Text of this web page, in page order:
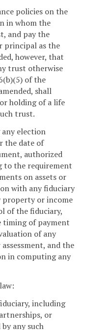
policies on the
in whom the
and pay the
principal as the
however, that
trust otherwise
of the
shall
holding of a life
trust.
any election
the date of
authorized
to the requirement
on assets or
with any fiduciary
property or income
of the fiduciary,
timing of payment
of any
and the
in computing any
including
or
any such